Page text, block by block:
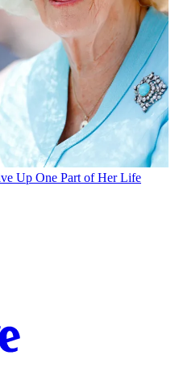
Up One Part of Her Life